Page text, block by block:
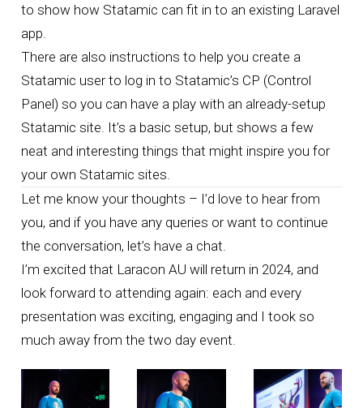
to show how Statamic can fit in to an existing Laravel
app.
There are also instructions to help you create a
Statamic user to log in to Statamic’s CP (Control
Panel) so you can have a play with an already-setup
Statamic site. It’s a basic setup, but shows a few
neat and interesting things that might inspire you for
your own Statamic sites.
Let me know your thoughts – I’d love to hear from
you, and if you have any queries or want to continue
the conversation, let’s have a chat
I’m excited that Laracon AU will return in 2024, and
look forward to attending again: each and every
presentation was exciting, engaging and I took so
much away from the two day event.